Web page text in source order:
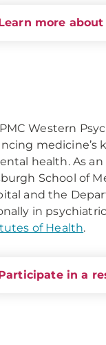
more
Western
health. As
School of
and the
in
of Health.
in a